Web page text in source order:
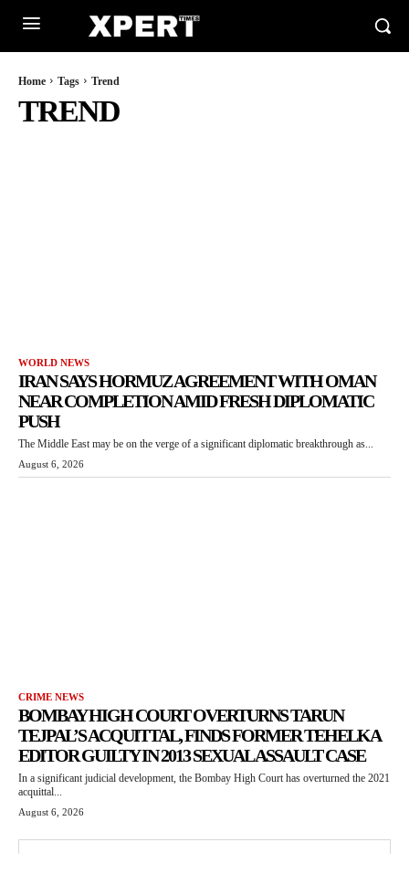
Home Tags Trend
TREND
WORLD NEWS
IRAN SAYS HORMUZ AGREEMENT WITH OMAN
NEAR COMPLETION AMID FRESH DIPLOMATIC
PUSH
The Middle East may be on the verge of a significant diplomatic breakthrough as...
August 6, 2026
CRIME NEWS
BOMBAY HIGH COURT OVERTURNS TARUN
TEJPAL’S ACQUITTAL, FINDS FORMER TEHELKA
EDITOR GUILTY IN 2013 SEXUAL ASSAULT CASE
In a significant judicial development, the Bombay High Court has overturned the 2021
acquittal...
August 6, 2026